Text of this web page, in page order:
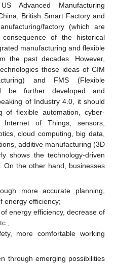
Advanced Manufacturing
British Smart Factory and
factory (which are
of the historical
manufacturing and flexible
the past decades. However,
those ideas of CIM
and FMS (Flexible
be further developed and
of Industry 4.0, it should
of flexible automation, cyber-
Internet of Things, sensors,
cloud computing, big data,
additive manufacturing (3D
shows the technology-driven
the other hand, businesses
more accurate planning,
energy efficiency;
energy efficiency, decrease of
more comfortable working
through emerging possibilities